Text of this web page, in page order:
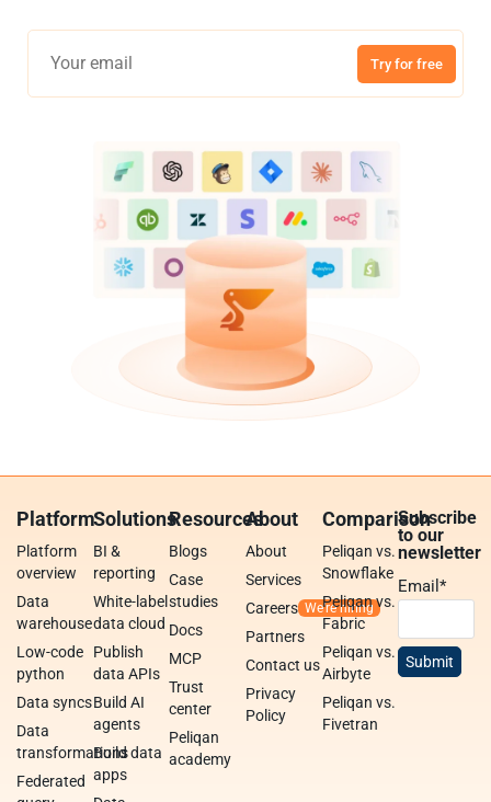
Try for free
Platform
Platform
overview
Data
warehouse
Low-code
python
Data syncs
Data
transformations
Federated
Solutions
BI &
reporting
White-label
data cloud
Publish
data APIs
Build AI
agents
Build data
apps
Resources
Blogs
Case
studies
Docs
MCP
Trust
center
Peliqan
academy
About
About
Services
Careers
Partners
Contact us
Privacy
Policy
Comparison
Peliqan vs.
Snowflake
Peliqan vs.
Fabric
Peliqan vs.
Airbyte
Peliqan vs.
Fivetran
Subscribe
to our
newsletter
Email*